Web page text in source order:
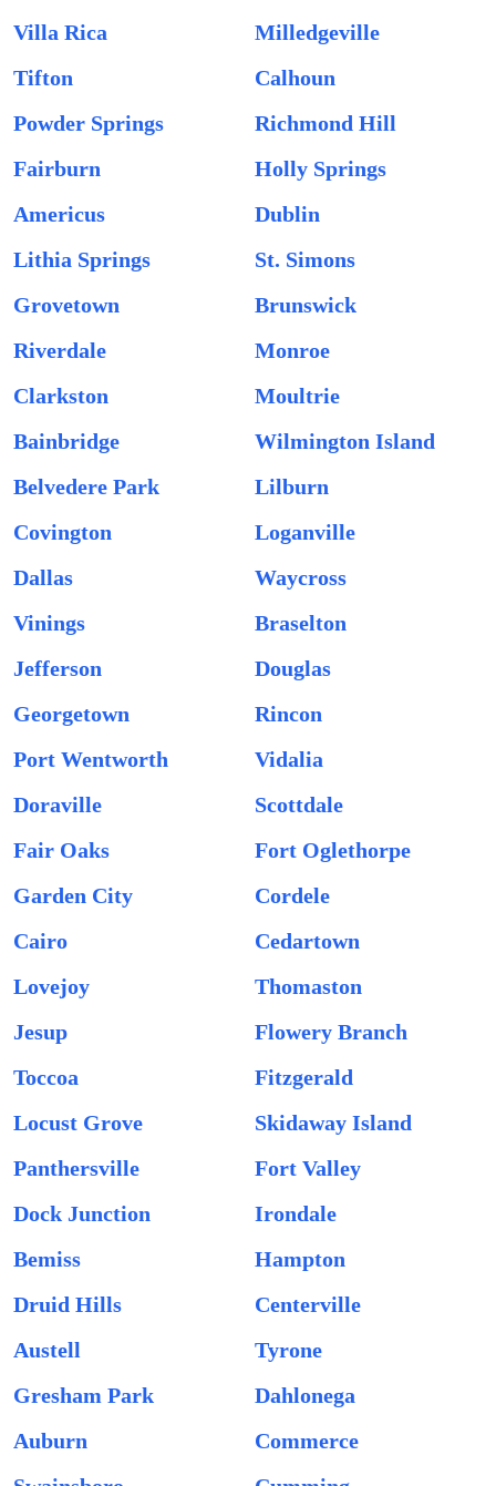
Villa Rica
Milledgeville
Tifton
Calhoun
Powder Springs
Richmond Hill
Fairburn
Holly Springs
Americus
Dublin
Lithia Springs
St. Simons
Grovetown
Brunswick
Riverdale
Monroe
Clarkston
Moultrie
Bainbridge
Wilmington Island
Belvedere Park
Lilburn
Covington
Loganville
Dallas
Waycross
Vinings
Braselton
Jefferson
Douglas
Georgetown
Rincon
Port Wentworth
Vidalia
Doraville
Scottdale
Fair Oaks
Fort Oglethorpe
Garden City
Cordele
Cairo
Cedartown
Lovejoy
Thomaston
Jesup
Flowery Branch
Toccoa
Fitzgerald
Locust Grove
Skidaway Island
Panthersville
Fort Valley
Dock Junction
Irondale
Bemiss
Hampton
Druid Hills
Centerville
Austell
Tyrone
Gresham Park
Dahlonega
Auburn
Commerce